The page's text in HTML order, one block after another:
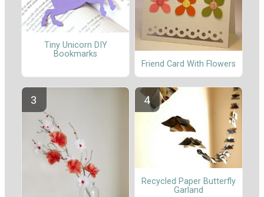
Tiny Unicorn DIY
Bookmarks
Friend Card With Flowers
Recycled Paper Butterfly
Garland